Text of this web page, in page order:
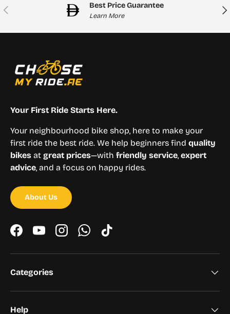
Previous Best Price Guarantee
Learn More
Your First Ride Starts Here.
Your neighbourhood bike shop, here to make your
first ride the best ride. We help beginners find quality
bikes at great prices—with friendly service, expert
advice, and a focus on happy rides.
About Us
FacebookYouTubeInstagramWhatsApp
TikTok
Categories
Help